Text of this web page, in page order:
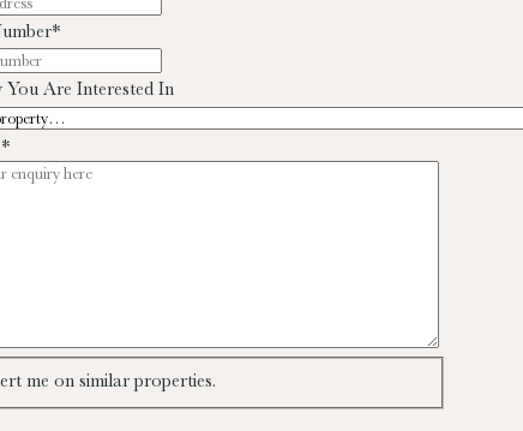
*
You Are Interested In
*
me on similar properties.